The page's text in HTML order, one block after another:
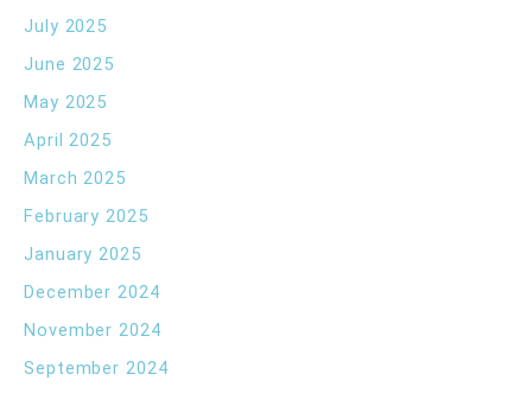
July 2025
June 2025
May 2025
April 2025
March 2025
February 2025
January 2025
December 2024
November 2024
September 2024